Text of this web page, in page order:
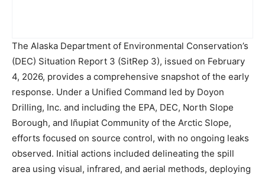
The Alaska Department of Environmental Conservation’s
(DEC) Situation Report 3 (SitRep 3), issued on February
4, 2026, provides a comprehensive snapshot of the early
response. Under a Unified Command led by Doyon
Drilling, Inc. and including the EPA, DEC, North Slope
Borough, and Iñupiat Community of the Arctic Slope,
efforts focused on source control, with no ongoing leaks
observed. Initial actions included delineating the spill
area using visual, infrared, and aerial methods, deploying